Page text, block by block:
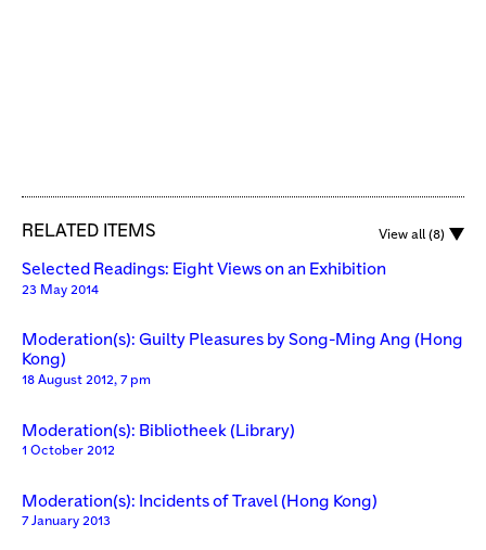
RELATED ITEMS View all (8)
Selected Readings: Eight Views on an Exhibition
23 May 2014
Moderation(s): Guilty Pleasures by Song-Ming Ang (Hong
Kong)
18 August 2012, 7 pm
Moderation(s): Bibliotheek (Library)
1 October 2012
Moderation(s): Incidents of Travel (Hong Kong)
7 January 2013